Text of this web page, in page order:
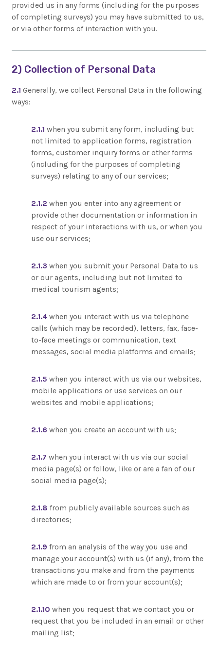
provided us in any forms (including for the purposes
of completing surveys) you may have submitted to us,
or via other forms of interaction with you.
2) Collection of Personal Data
2.1 Generally, we collect Personal Data in the following
ways:
2.1.1 when you submit any form, including but
not limited to application forms, registration
forms, customer inquiry forms or other forms
(including for the purposes of completing
surveys) relating to any of our services;
2.1.2 when you enter into any agreement or
provide other documentation or information in
respect of your interactions with us, or when you
use our services;
2.1.3 when you submit your Personal Data to us
or our agents, including but not limited to
medical tourism agents;
2.1.4 when you interact with us via telephone
calls (which may be recorded), letters, fax, face-
to-face meetings or communication, text
messages, social media platforms and emails;
2.1.5 when you interact with us via our websites,
mobile applications or use services on our
websites and mobile applications;
2.1.6 when you create an account with us;
2.1.7 when you interact with us via our social
media page(s) or follow, like or are a fan of our
social media page(s);
2.1.8 from publicly available sources such as
directories;
2.1.9 from an analysis of the way you use and
manage your account(s) with us (if any), from the
transactions you make and from the payments
which are made to or from your account(s);
2.1.10 when you request that we contact you or
request that you be included in an email or other
mailing list;